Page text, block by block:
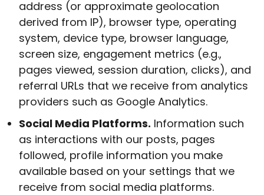
address (or approximate geolocation
derived from IP), browser type, operating
system, device type, browser language,
screen size, engagement metrics (e.g.,
pages viewed, session duration, clicks), and
referral URLs that we receive from analytics
providers such as Google Analytics.
Social Media Platforms. Information such
as interactions with our posts, pages
followed, profile information you make
available based on your settings that we
receive from social media platforms.